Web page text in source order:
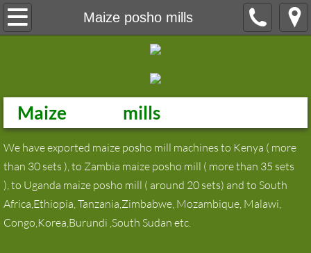
Maize posho mills
Home
maize milling machine
maize flour milling machine
wheat flour mill
Wheat Flour Milling Machine
Maize mills
We have exported maize posho mill machines to Kenya ( more
than 30 sets ), to Zambia maize posho mill ( more than 35 sets
), to Uganda maize posho mill ( around 20 sets) and to South
Africa,Ethiopia, Tanzania,Zimbabwe, Mozambique, Malawi,
Congo,Korea,Burundi ,South Sudan etc.